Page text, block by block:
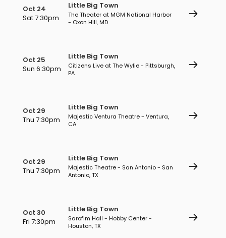
Oct 24
Sat 7:30pm
Little Big Town
The Theater at MGM National Harbor
- Oxon Hill, MD
Oct 25
Sun 6:30pm
Little Big Town
Citizens Live at The Wylie - Pittsburgh,
PA
Oct 29
Thu 7:30pm
Little Big Town
Majestic Ventura Theatre - Ventura,
CA
Oct 29
Thu 7:30pm
Little Big Town
Majestic Theatre - San Antonio - San
Antonio, TX
Oct 30
Fri 7:30pm
Little Big Town
Sarofim Hall - Hobby Center -
Houston, TX